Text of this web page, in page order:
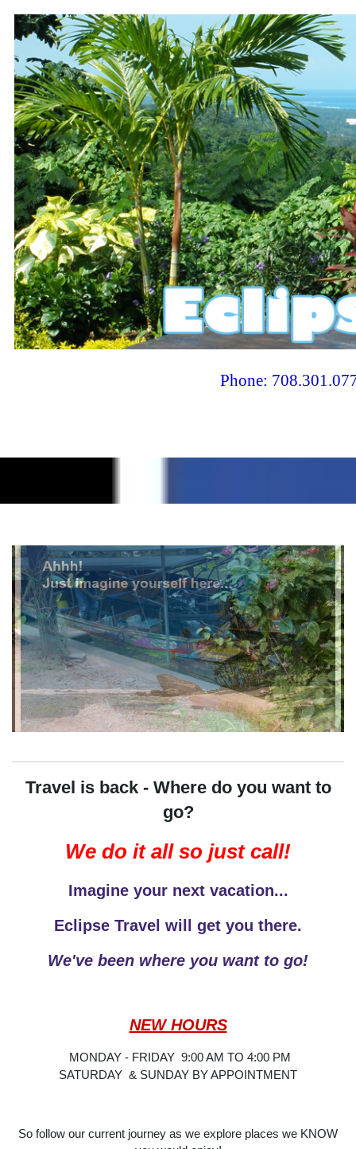
Phone:
Travel is back - Where do you want to
go?
We do it all so just call!
Imagine your next vacation...
Eclipse Travel will get you there.
We've been where you want to go!
NEW HOURS
MONDAY - FRIDAY 9:00 AM TO 4:00 PM
SATURDAY & SUNDAY BY APPOINTMENT
So follow our current journey as we explore places we KNOW